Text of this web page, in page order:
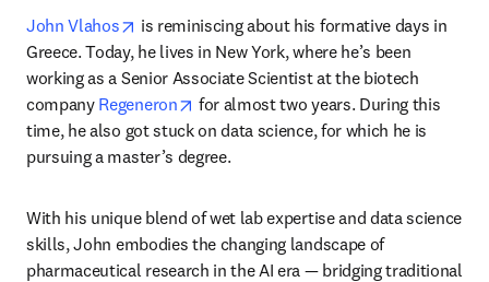
John Vlahos opens in new tab/window
is reminiscing about his formative days in
Greece. Today, he lives in New York, where he’s been
working as a Senior Associate Scientist at the biotech
company Regeneron opens in new tab/window
for almost two years. During this
time, he also got stuck on data science, for which he is
pursuing a master’s degree.
With his unique blend of wet lab expertise and data science
skills, John embodies the changing landscape of
pharmaceutical research in the AI era — bridging traditional